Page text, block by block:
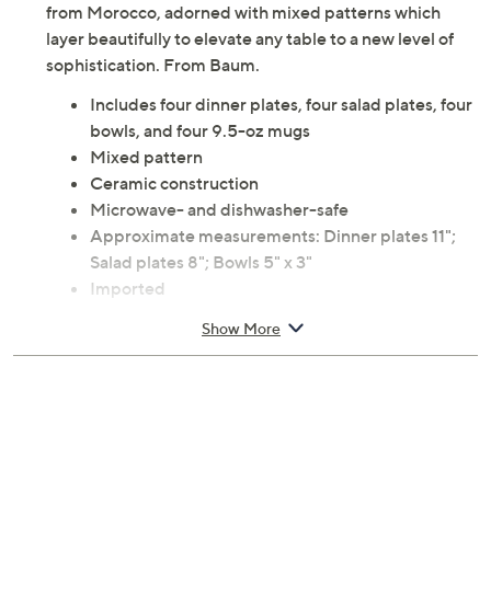
from Morocco, adorned with mixed patterns which
layer beautifully to elevate any table to a new level of
sophistication. From Baum.
Includes four dinner plates, four salad plates, four
bowls, and four 9.5-oz mugs
Mixed pattern
Ceramic construction
Microwave- and dishwasher-safe
Approximate measurements: Dinner plates 11";
Salad plates 8"; Bowls 5" x 3"
Imported
Show More